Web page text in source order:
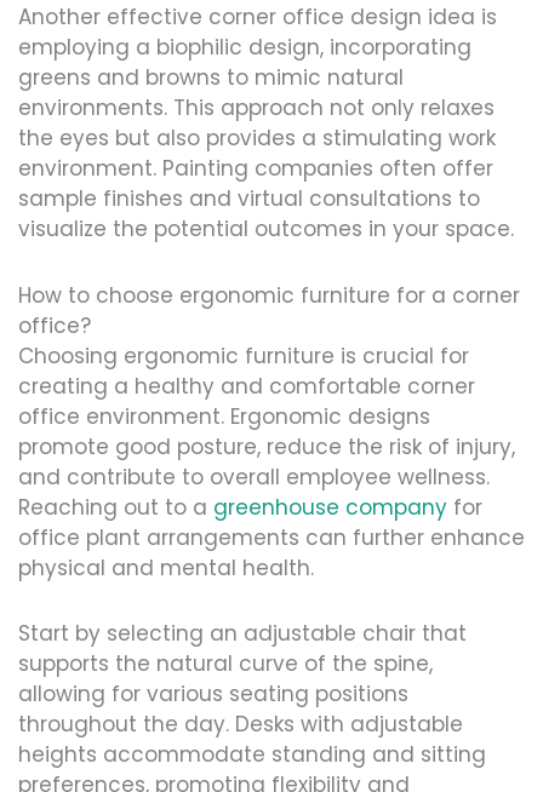
Another effective corner office design idea is
employing a biophilic design, incorporating
greens and browns to mimic natural
environments. This approach not only relaxes
the eyes but also provides a stimulating work
environment. Painting companies often offer
sample finishes and virtual consultations to
visualize the potential outcomes in your space.
How to choose ergonomic furniture for a corner
office?
Choosing ergonomic furniture is crucial for
creating a healthy and comfortable corner
office environment. Ergonomic designs
promote good posture, reduce the risk of injury,
and contribute to overall employee wellness.
Reaching out to a greenhouse company for
office plant arrangements can further enhance
physical and mental health.
Start by selecting an adjustable chair that
supports the natural curve of the spine,
allowing for various seating positions
throughout the day. Desks with adjustable
heights accommodate standing and sitting
preferences, promoting flexibility and